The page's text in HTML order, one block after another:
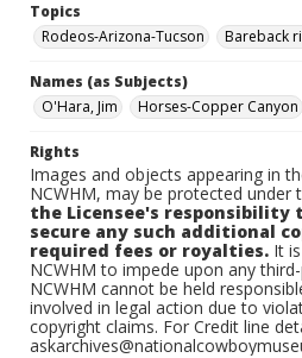
Topics
Rodeos-Arizona-Tucson
Bareback
Names (as Subjects)
O'Hara, Jim
Horses-Copper Canyon
Rights
Images and objects appearing in
NCWHM, may be protected
the Licensee's responsibility
secure any such additional
required fees or royalties. It
NCWHM to impede upon any
NCWHM cannot be held
involved in legal action due to
copyright claims. For Credit line